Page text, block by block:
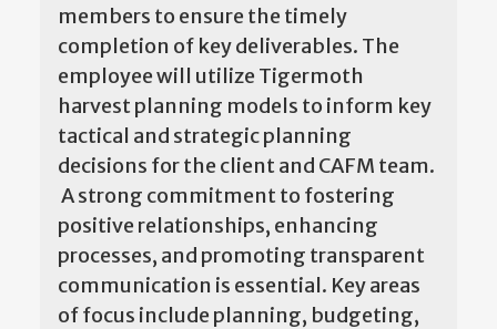
members to ensure the timely
completion of key deliverables. The
employee will utilize Tigermoth
harvest planning models to inform key
tactical and strategic planning
decisions for the client and CAFM team.
A strong commitment to fostering
positive relationships, enhancing
processes, and promoting transparent
communication is essential. Key areas
of focus include planning, budgeting,